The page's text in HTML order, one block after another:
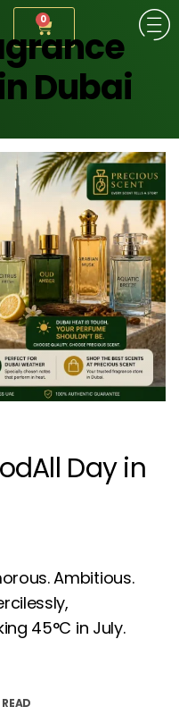
0
Dubai
Day in
Ambitious.
45°C in July.